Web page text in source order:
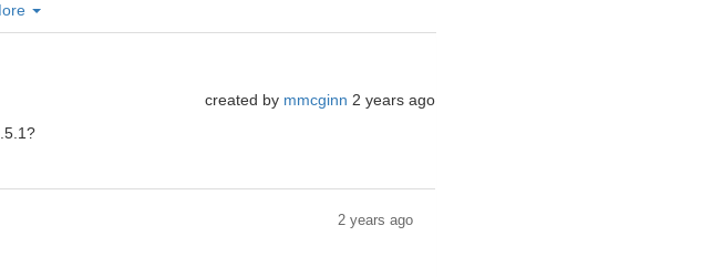
created by mmcginn 2 years ago
2 years ago